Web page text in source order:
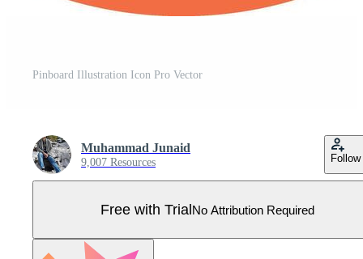
Pinboard Illustration Icon Pro Vector
Muhammad Junaid
9,007 Resources Follow
Free with TrialNo Attribution Required